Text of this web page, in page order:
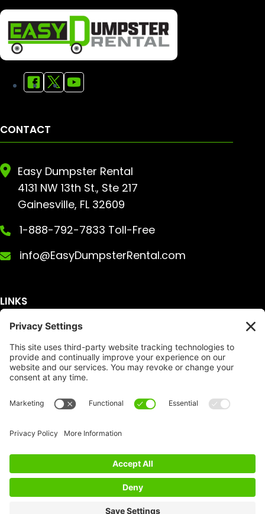
CONTACT
Easy Dumpster Rental
4131 NW 13th St., Ste 217
Gainesville, FL 32609
1-888-792-7833 Toll-Free
info@EasyDumpsterRental.com
LINKS
Get A Quote
Services
Dumpster Sizes
Privacy Policy
Dumpster
Copyright
Service Area
About Us
FAQ
Accessibility
Terms of Service
© Copyright 2026 | Easy Dumpster Rental | All